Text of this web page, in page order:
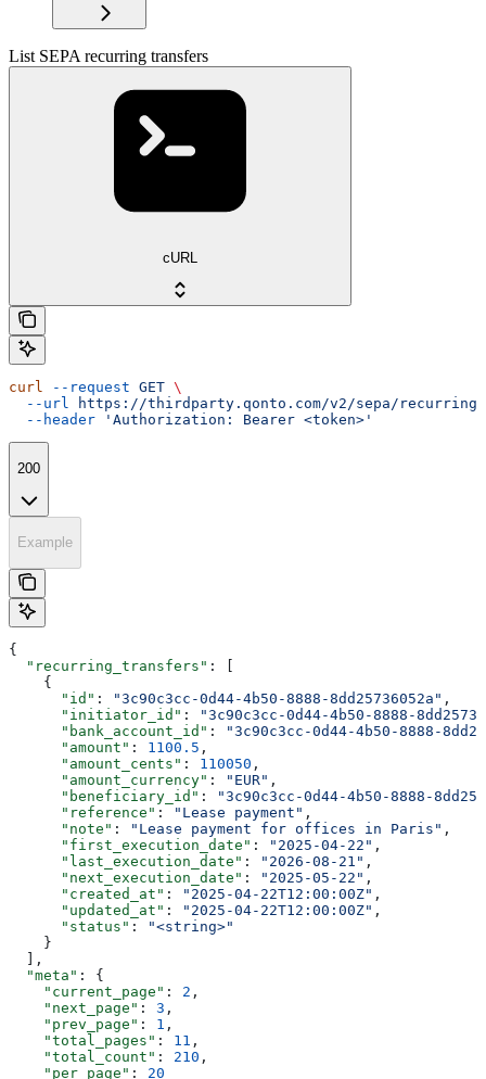
List SEPA recurring transfers
cURL
curl --request GET \
  --url
https://thirdparty.qonto.com/v2/sepa/
  --header
'Authorization: Bearer <token>'
200
Example
{
  "recurring_transfers"
: [
    {
      "id"
: "3c90c3cc-0d44-4b50-8888-8dd25736052a" ,
      "initiator_id"
:
"3c90c3cc-0d44-4b50-8888-
      "bank_account_id"
:
"3c90c3cc-0d44-4b50-8888-
      "amount"
: 1100.5 ,
      "amount_cents"
: 110050 ,
      "amount_currency"
: "EUR" ,
      "beneficiary_id"
:
"3c90c3cc-0d44-4b50-8888-
      "reference"
: "Lease payment" ,
      "note"
: "Lease payment for offices in Paris" ,
      "first_execution_date"
: "2025-04-22" ,
      "last_execution_date"
: "2026-08-21" ,
      "next_execution_date"
: "2025-05-22" ,
      "created_at"
: "2025-04-22T12:00:00Z" ,
      "updated_at"
: "2025-04-22T12:00:00Z" ,
      "status"
:
"<string>"
    }
  ],
  "meta"
: {
    "current_page"
: 2 ,
    "next_page"
: 3 ,
    "prev_page"
: 1 ,
    "total_pages"
: 11 ,
    "total_count"
: 210 ,
    "per_page"
: 20